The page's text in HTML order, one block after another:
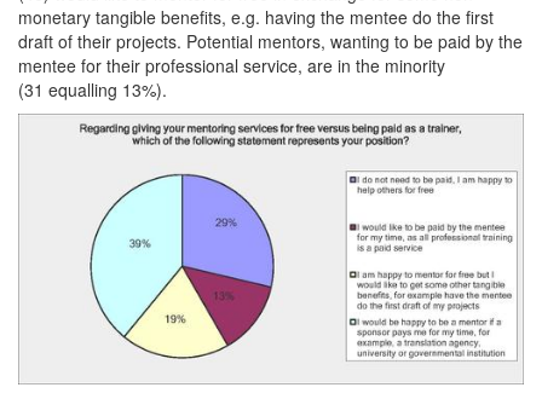
monetary tangible benefits, e.g. having the mentee do the first
draft of their projects. Potential mentors, wanting to be paid by the
mentee for their professional service, are in the minority
(31 equalling 13%).